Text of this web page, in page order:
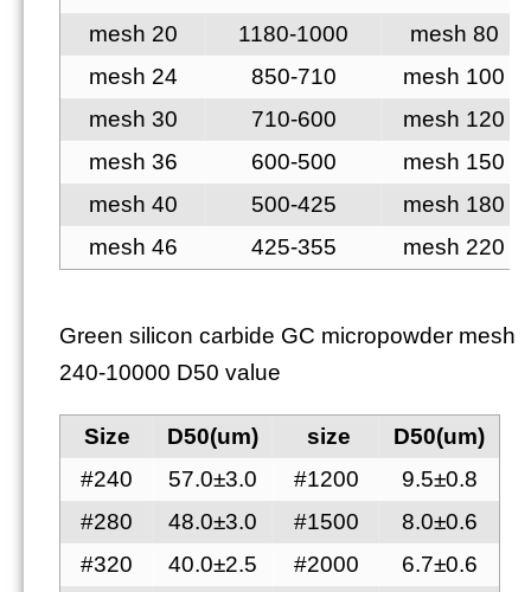
mesh 20
1180-1000
mesh 80
mesh 24
850-710
mesh 100
mesh 30
710-600
mesh 120
mesh 36
600-500
mesh 150
mesh 40
500-425
mesh 180
mesh 46
425-355 mesh 220
Green silicon carbide GC micropowder mesh
240-10000 D50 value
Size D50(um) size
D50(um)
#240
57.0±3.0 #1200
9.5±0.8
#280
48.0±3.0 #1500
8.0±0.6
#320
40.0±2.5 #2000
6.7±0.6